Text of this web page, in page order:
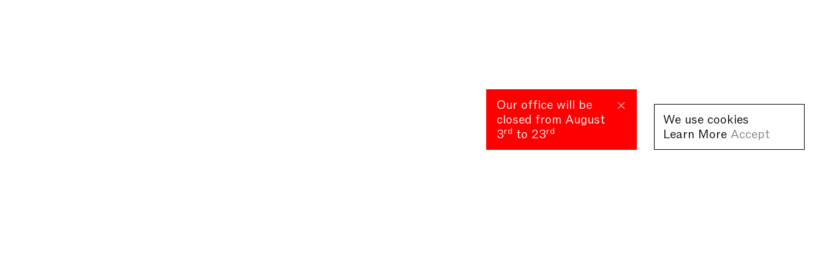
Our office will be
closed from August
3rd to 23rd
We use cookies
Learn More Accept